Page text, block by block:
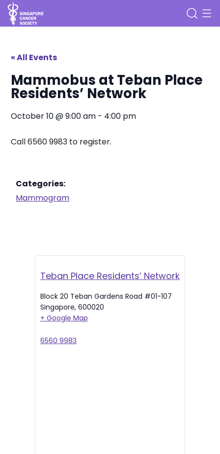
« All Events
Mammobus at Teban Place
Residents’ Network
October 10@9:00 am - 4:00 pm
Call 6560 9983 to register.
Categories:
Mammogram
Teban Place Residents’ Network
Block 20 Teban Gardens Road #01-107
Singapore, 600020
+ Google Map
6560 9983